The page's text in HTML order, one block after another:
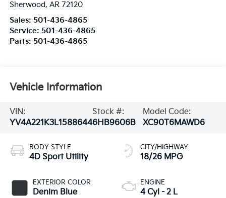
Sherwood, AR 72120
Sales: 501-436-4865
Service: 501-436-4865
Parts: 501-436-4865
Vehicle Information
VIN:
YV4A221K3L1588644
Stock #:
6HB9606B
Model Code:
XC90T6MAWD6
BODY STYLE
4D Sport Utility
EXTERIOR COLOR
Denim Blue
CITY/HIGHWAY
18/26 MPG
ENGINE
4 Cyl - 2 L